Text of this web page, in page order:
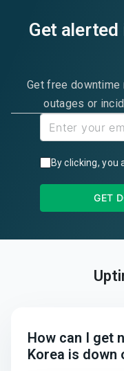
Get alerted
Get free
outages or
By clicking, you
GET
How can I get
Korea is down